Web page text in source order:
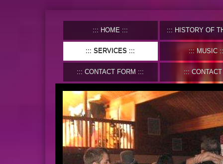
HOME HISTORY OF THE
SERVICES MUSIC
CONTACT FORM CONTACT